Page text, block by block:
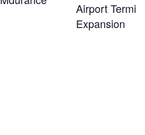
Airport
Expansion